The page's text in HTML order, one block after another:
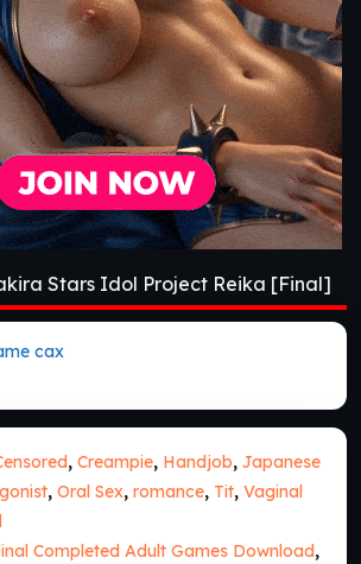
Stars Idol Project Reika [Final]
cax
, Creampie, Handjob, Japanese
, Oral Sex, romance, Tit, Vaginal
Completed Adult Games Download,